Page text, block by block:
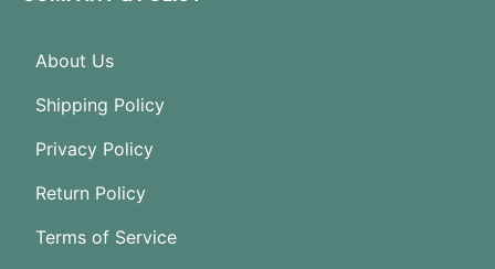
About Us
Shipping Policy
Privacy Policy
Return Policy
Terms of Service